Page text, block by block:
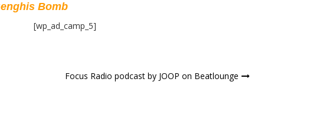
Bomb
[wp_ad_camp_5]
Focus Radio podcast by JOOP on Beatlounge